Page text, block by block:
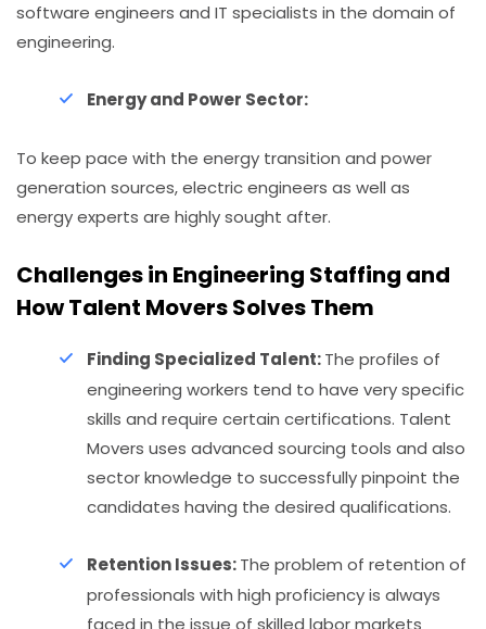
software engineers and IT specialists in the domain of
engineering.
Energy and Power Sector:
To keep pace with the energy transition and power
generation sources, electric engineers as well as
energy experts are highly sought after.
Challenges in Engineering Staffing and
How Talent Movers Solves Them
Finding Specialized Talent:The profiles of
engineering workers tend to have very specific
skills and require certain certifications. Talent
Movers uses advanced sourcing tools and also
sector knowledge to successfully pinpoint the
candidates having the desired qualifications.
Retention Issues:The problem of retention of
professionals with high proficiency is always